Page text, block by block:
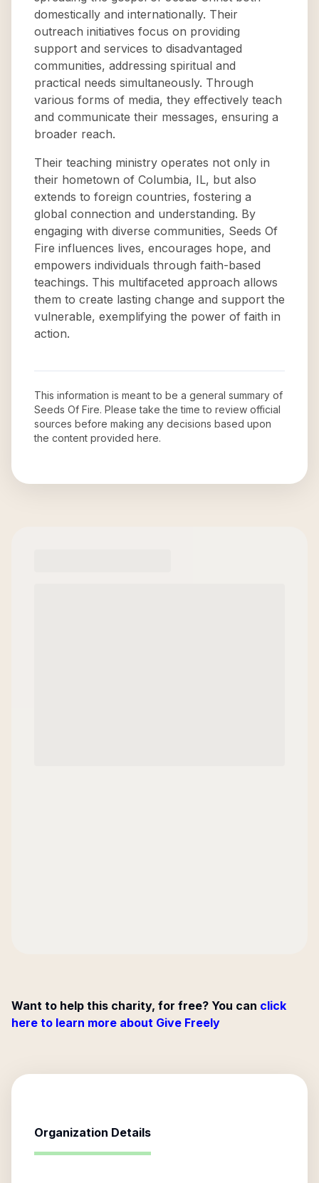
domestically and internationally. Their
outreach initiatives focus on providing
support and services to disadvantaged
communities, addressing spiritual and
practical needs simultaneously. Through
various forms of media, they effectively teach
and communicate their messages, ensuring a
broader reach.
Their teaching ministry operates not only in
their hometown of Columbia, IL, but also
extends to foreign countries, fostering a
global connection and understanding. By
engaging with diverse communities, Seeds Of
Fire influences lives, encourages hope, and
empowers individuals through faith-based
teachings. This multifaceted approach allows
them to create lasting change and support the
vulnerable, exemplifying the power of faith in
action.
This information is meant to be a general summary of
Seeds Of Fire. Please take the time to review official
sources before making any decisions based upon
the content provided here.
Want to help this charity, for free? You can click
here to learn more about Give Freely
Organization Details